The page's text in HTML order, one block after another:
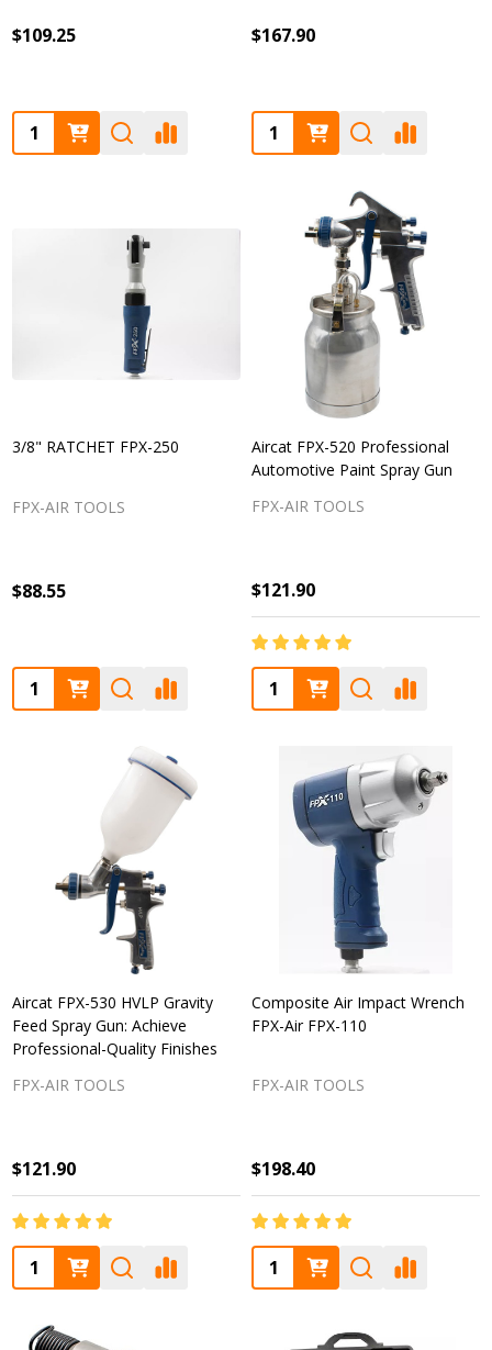
$109.25
Quantity:
$167.90
Quantity:
3/8" RATCHET FPX-250
FPX-AIR TOOLS
$88.55
Quantity:
Aircat FPX-520 Professional
Automotive Paint Spray Gun
FPX-AIR TOOLS
$121.90
Quantity:
Aircat FPX-530 HVLP Gravity
Feed Spray Gun: Achieve
Professional-Quality Finishes
FPX-AIR TOOLS
$121.90
Quantity:
Composite Air Impact Wrench
FPX-Air FPX-110
FPX-AIR TOOLS
$198.40
Quantity: